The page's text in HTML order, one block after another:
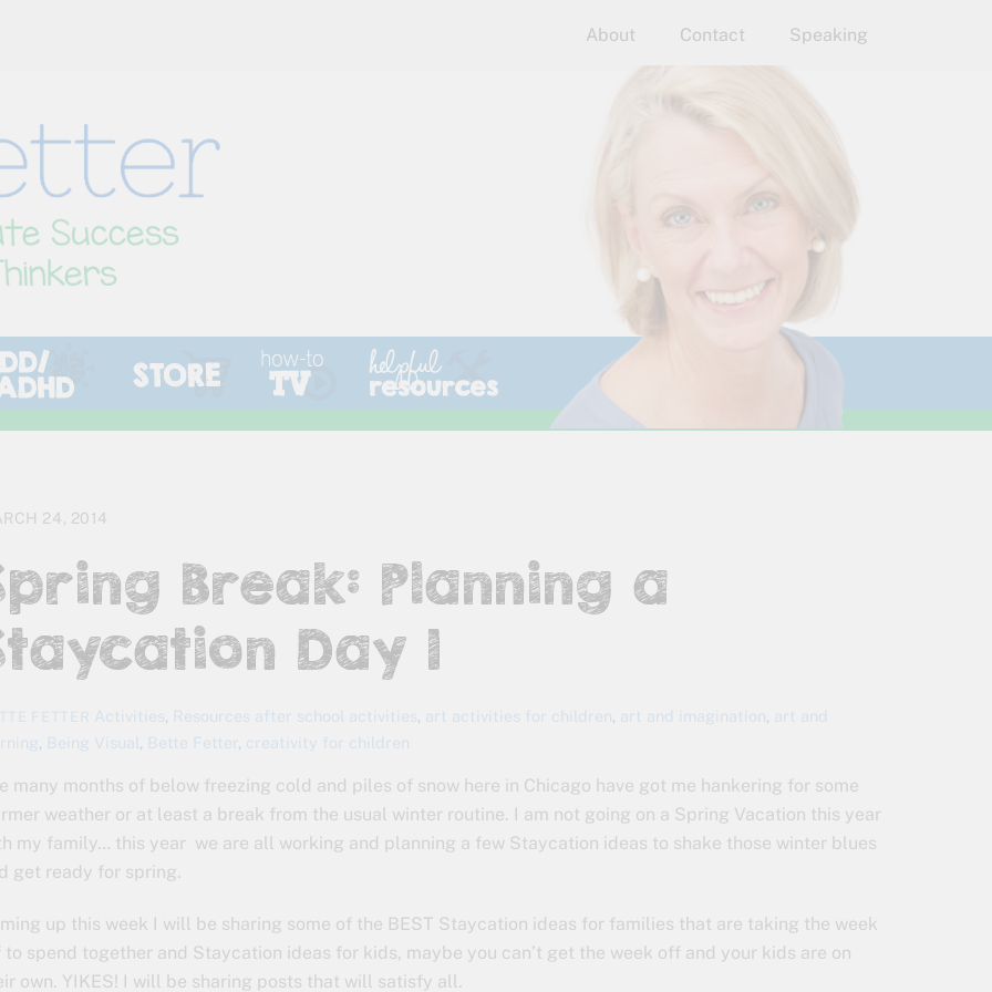
About Contact Speaking
24, 2014
Break: Planning a
Day 1
FETTER Activities, Resources after school activities, art activities for children, art and imagination, art and
, Being Visual, Bette Fetter , creativity for children
many months of below freezing cold and piles of snow here in Chicago have got me hankering for some
weather or at least a break from the usual winter routine. I am not going on a Spring Vacation this year
my family… this year we are all working and planning a few Staycation ideas to shake those winter blues
get ready for spring.
up this week I will be sharing some of the BEST Staycation ideas for families that are taking the week
to spend together and Staycation ideas for kids, maybe you can’t get the week off and your kids are on
own. YIKES! I will be sharing posts that will satisfy all.